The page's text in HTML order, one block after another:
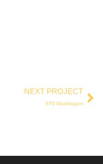
NEXT PROJECT
675 Muskingum